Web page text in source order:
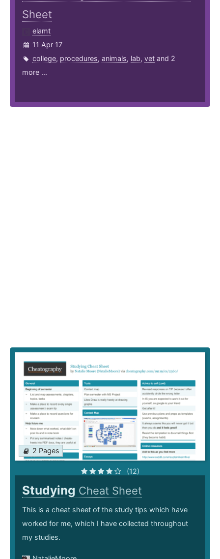
Sheet
elamt
11 Apr 17
college, procedures, animals, lab, vet and 2
more ...
2 Pages
(12)
Studying Cheat Sheet
This is a cheat sheet of the study tips which have
worked for me, which I have collected throughout
my studies.